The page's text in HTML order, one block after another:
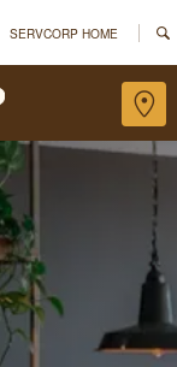
SERVCORP HOME